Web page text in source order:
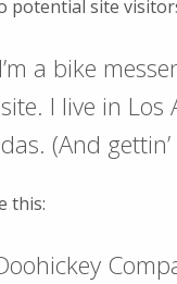
potential site
a bike
I live in Los
(And
this: